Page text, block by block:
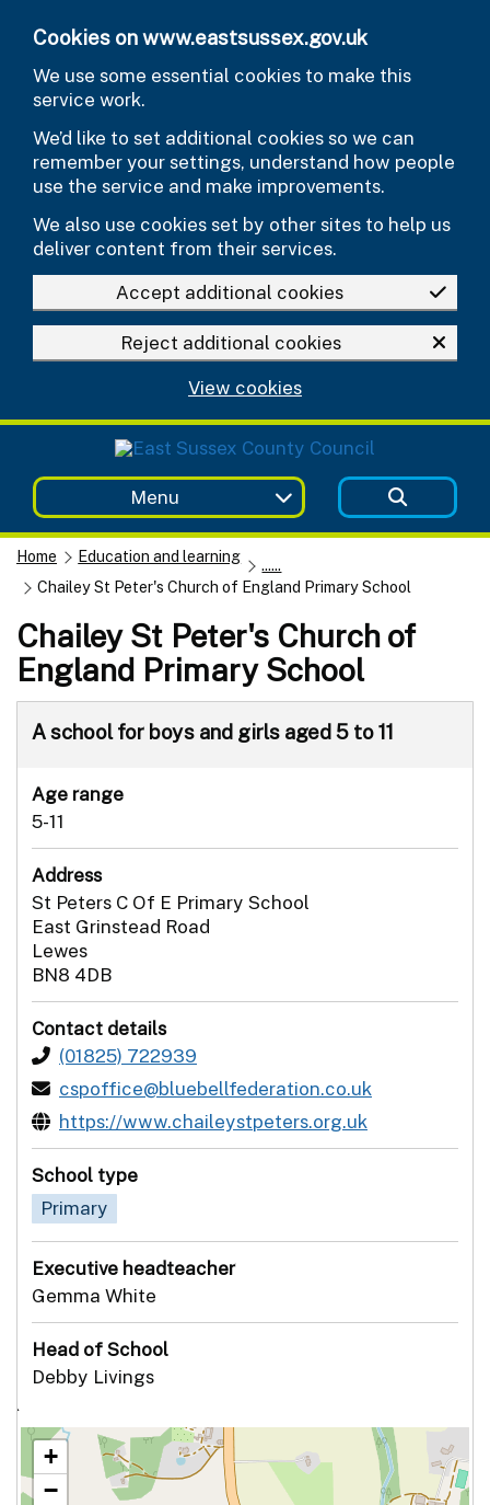
Cookies on www.eastsussex.gov.uk
We use some essential cookies to make this
service work.
We’d like to set additional cookies so we can
remember your settings, understand how people
use the service and make improvements.
We also use cookies set by other sites to help us
deliver content from their services.
Accept additional cookies
Reject additional cookies
View cookies
Menu
Home Education and learning
......
Chailey St Peter's Church of England Primary School
Chailey St Peter's Church of
England Primary School
A school for boys and girls aged 5 to 11
Age range
5-11
Address
St Peters C Of E Primary School
East Grinstead Road
Lewes
BN8 4DB
Contact details
(01825) 722939
cspoffice@bluebellfederation.co.uk
https://www.chaileystpeters.org.uk
School type
Primary
Executive headteacher
Gemma White
Head of School
Debby Livings
`
+
−